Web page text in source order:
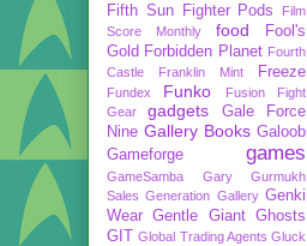
Fifth Sun
Fighter Pods
Film
Score Monthly
food
Fool's
Gold Forbidden Planet Fourth
Castle
Franklin Mint Freeze
Fundex Funko
Fusion Fight
Gear
gadgets
Gale Force
Nine Gallery Books Galoob
Gameforge
games
GameSamba
Gary Gurmukh
Sales Generation Gallery Genki
Wear Gentle Giant Ghosts
GIT Global Trading Agents Gluck